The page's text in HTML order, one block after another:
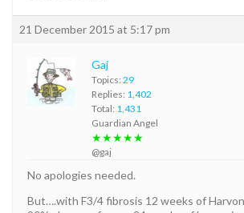
21 December 2015 at 5:17 pm
Gaj
Topics: 29
Replies: 1,402
Total: 1,431
Guardian Angel
★★★★★
@gaj
No apologies needed.
But….with F3/4 fibrosis 12 weeks of